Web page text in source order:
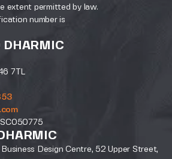
extent permitted by law.
number is
DHARMIC
7TL
Business Design Centre, 52 Upper Street,